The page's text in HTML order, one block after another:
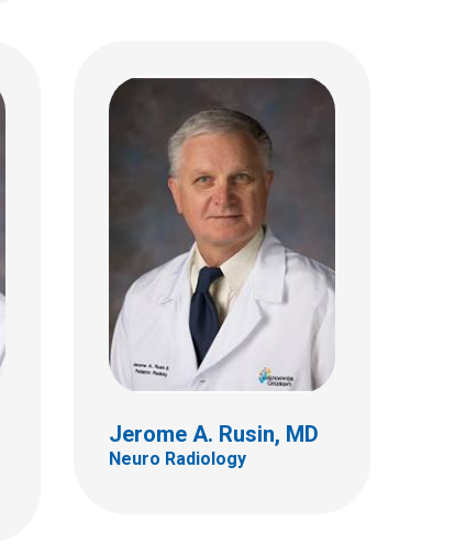
Jerome A. Rusin, MD
Neuro Radiology
Nicholas A. Zumberge,
Interventional Radiology
700 Children's Dr
E4A
Columbus, OH 43205
(614) 722-2297